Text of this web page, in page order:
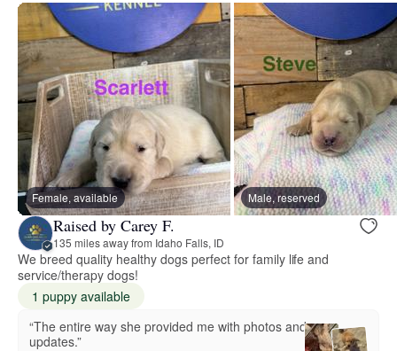
Female, available Male, reserved
Raised by Carey F.
135 miles away from Idaho Falls, ID
We breed quality healthy dogs perfect for family life and
service/therapy dogs!
1 puppy available
“The entire way she provided me with photos and
updates.”